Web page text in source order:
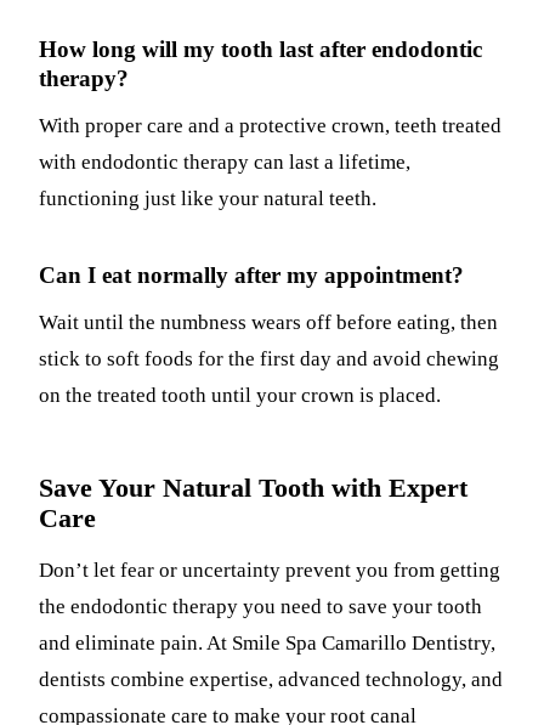
How long will my tooth last after endodontic
therapy?
With proper care and a protective crown, teeth treated
with endodontic therapy can last a lifetime,
functioning just like your natural teeth.
Can I eat normally after my appointment?
Wait until the numbness wears off before eating, then
stick to soft foods for the first day and avoid chewing
on the treated tooth until your crown is placed.
Save Your Natural Tooth with Expert
Care
Don’t let fear or uncertainty prevent you from getting
the endodontic therapy you need to save your tooth
and eliminate pain. At Smile Spa Camarillo Dentistry,
dentists combine expertise, advanced technology, and
compassionate care to make your root canal